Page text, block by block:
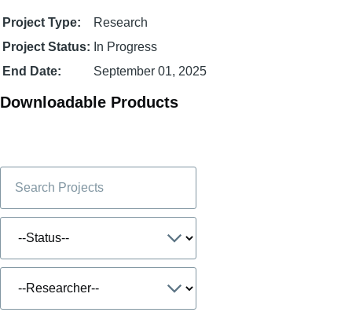
Project Type:
Research
Project Status: In Progress
End Date:
September 01, 2025
Downloadable Products